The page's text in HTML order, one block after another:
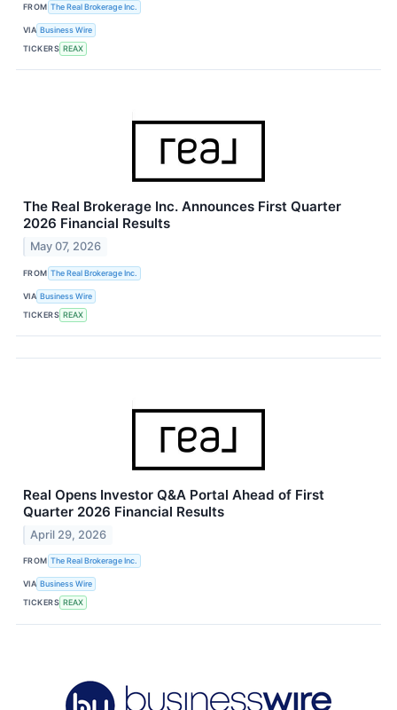
FROM The Real Brokerage Inc.
VIA Business Wire
TICKERS REAX
The Real Brokerage Inc. Announces First Quarter
2026 Financial Results
May 07, 2026
FROM The Real Brokerage Inc.
VIA Business Wire
TICKERS REAX
Real Opens Investor Q&A Portal Ahead of First
Quarter 2026 Financial Results
April 29, 2026
FROM The Real Brokerage Inc.
VIA Business Wire
TICKERS REAX